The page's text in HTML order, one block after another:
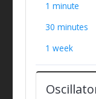
1 minute
30 minutes
1 week